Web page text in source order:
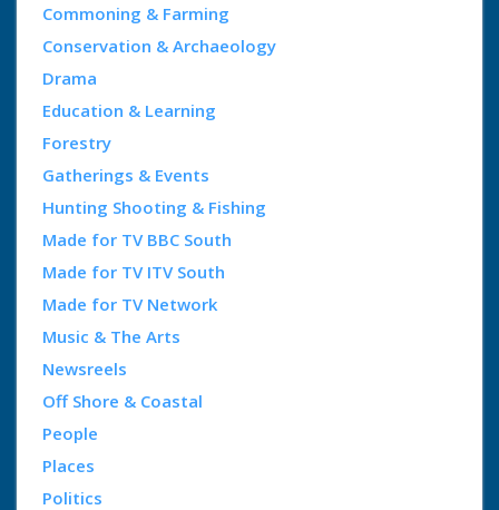
Commoning & Farming
Conservation & Archaeology
Drama
Education & Learning
Forestry
Gatherings & Events
Hunting Shooting & Fishing
Made for TV BBC South
Made for TV ITV South
Made for TV Network
Music & The Arts
Newsreels
Off Shore & Coastal
People
Places
Politics